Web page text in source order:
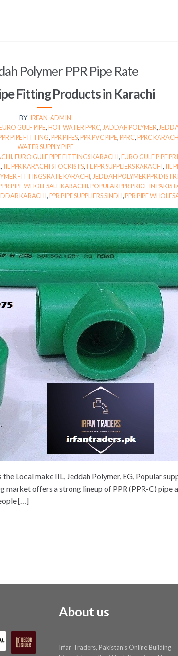
Polymer PPR Pipe Rate
Fitting Products in Karachi
BY IRFAN_ADMIN
GULF PIPE,HOT WATER PPRC, JADDAH POLYMER,
PIPE FITTING,PPR PIPES,PPR PVC PIPE,PPRC,PPRC
WATER SUPPLY PIPE
,EURO GULF PIPE FITTINGS KARACHI,EURO GULF PIPE
, IIL PPR KARACHI STOCKISTS, IIL PPR SUPPLIERS KARACHI, IIL
FITTINGS RATE KARACHI, JEDDAH POLYMER PPR
PIPE WHOLESALE KARACHI,POPULAR PPR PRICE IN
KARACHI,PPR PIPE SUPPLIERS SINDH,PPR PIPE
Local make IIL, Jeddah Polymer, EG, Popular
market offers a strong lineup of PPR (PPR-C)
[…]
About us
Irfan Traders, Pakistan's Online Building